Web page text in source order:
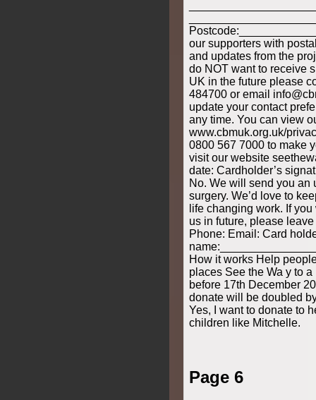
our supporters with
and updates from the
do NOT want to receive
UK in the future please
484700 or email
update your contact
any time. You can view
www.cbmuk.org.uk/
0800 567 7000 to make
visit our website
date: Cardholder’s
No. We will send you an
surgery. We’d love to
life changing work. If
us in future, please
Phone: Email: Card
How it works Help
places See the Wa y to
before 17th December
donate will be doubled
Yes, I want to donate to
children like Mitchelle.
Page 6